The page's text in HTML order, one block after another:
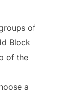
of
Block
of the
a